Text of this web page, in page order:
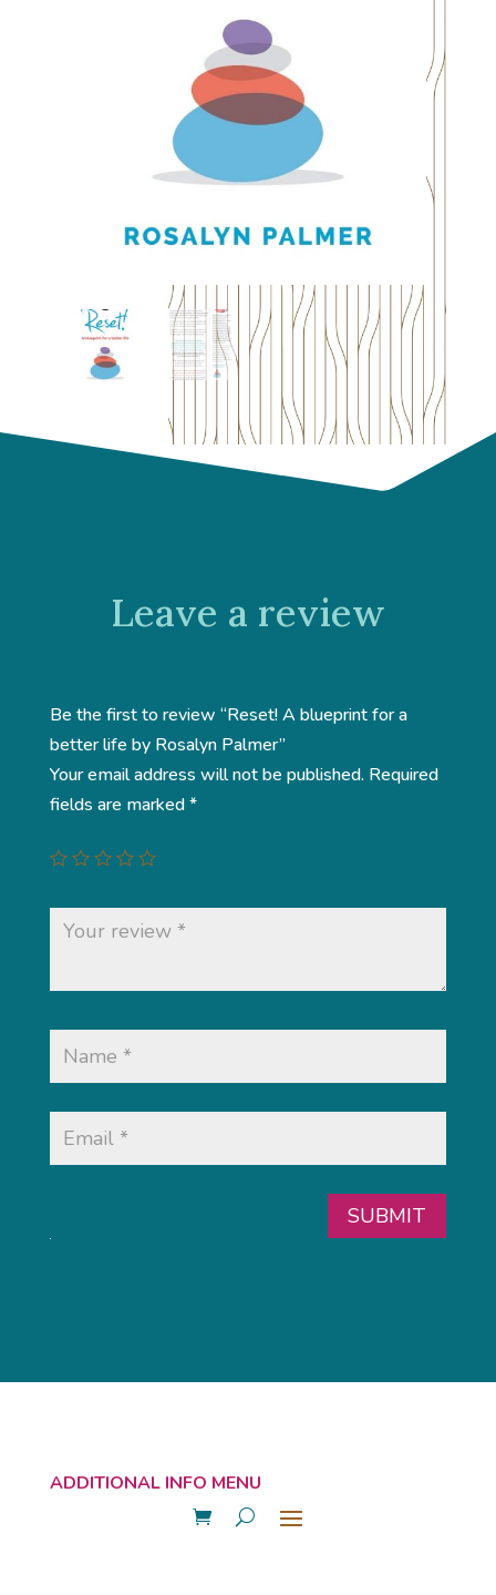
Leave a review
Be the first to review “Reset! A blueprint for a
better life by Rosalyn Palmer”
Your email address will not be published. Required
fields are marked*
SUBMIT